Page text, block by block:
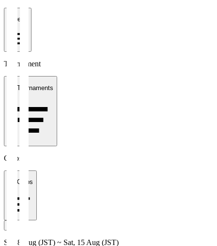
1 week
Tournament
All Tournaments
Clubs
All Clubs
Sat, 8 Aug (JST) ~ Sat, 15 Aug (JST)